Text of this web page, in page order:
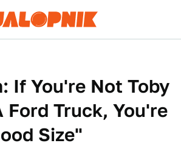
If You're Not Toby
Ford Truck, You're
Size"